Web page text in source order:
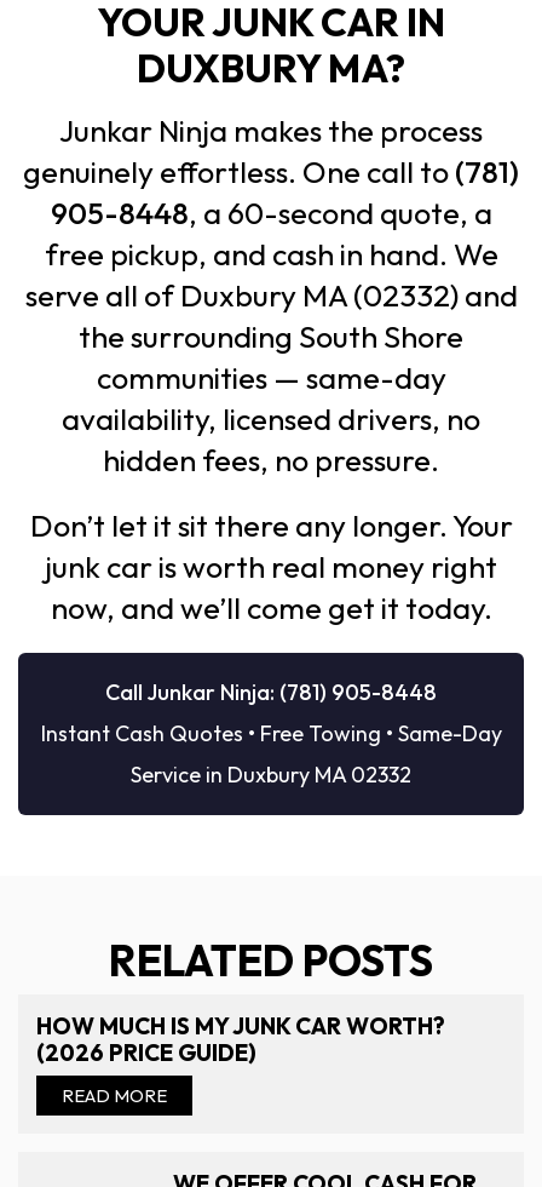
YOUR JUNK CAR IN
DUXBURY MA?
Junkar Ninja makes the process
genuinely effortless. One call to(781)
905-8448, a 60-second quote, a
free pickup, and cash in hand. We
serve all of Duxbury MA (02332) and
the surrounding South Shore
communities — same-day
availability, licensed drivers, no
hidden fees, no pressure.
Don’t let it sit there any longer. Your
junk car is worth real money right
now, and we’ll come get it today.
Call Junkar Ninja: (781) 905-8448
Instant Cash Quotes • Free Towing • Same-Day
Service in Duxbury MA 02332
RELATED POSTS
HOW MUCH IS MY JUNK CAR WORTH?
(2026 PRICE GUIDE)
READ MORE